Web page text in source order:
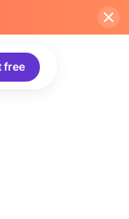
free